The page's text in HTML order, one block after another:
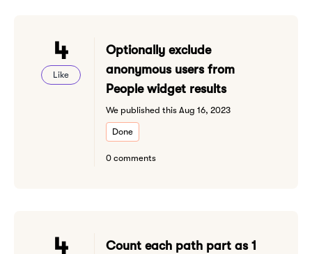
4
Like
Optionally exclude
anonymous users from
People widget results
We published this Aug 16, 2023
Done
0 comments
4
Count each path part as 1